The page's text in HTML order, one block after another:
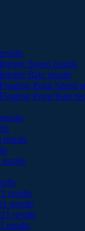
Speed results
Rate results
Point Speed
Point Rate
results
results
results
results
results